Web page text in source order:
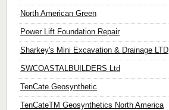
North American Green
Power Lift Foundation Repair
Sharkey's Mini Excavation & Drainage LTD
SWCOASTALBUILDERS Ltd
TenCate Geosynthetic
TenCateTM Geosynthetics North America